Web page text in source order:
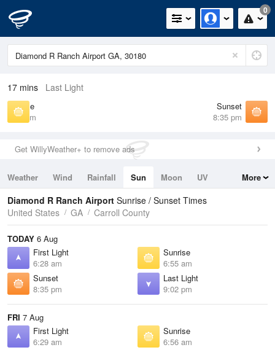
0
17 mins Last Light
Sunrise
6:55 am
Sunset
8:35 pm
Get WillyWeather+ to remove ads
Weather Wind Rainfall Sun Moon
UV
Tides
Swell
More
Diamond R Ranch Airport Sunrise / Sunset Times
United States
GA Carroll County
TODAY 6 Aug
First Light
6:28 am
Sunrise
6:55 am
Sunset
8:35 pm
Last Light
9:02 pm
FRI 7 Aug
First Light
6:29 am
Sunrise
6:56 am